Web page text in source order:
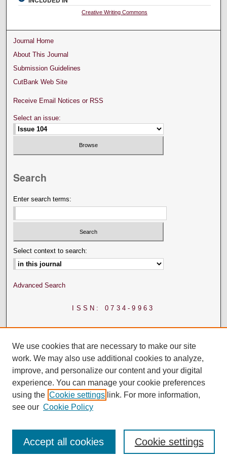
Creative Writing Commons
Journal Home
About This Journal
Submission Guidelines
CutBank Web Site
Receive Email Notices or RSS
Select an issue:
Search
Enter search terms:
Select context to search:
Advanced Search
ISSN: 0734-9963
We use cookies that are necessary to make our site
work. We may also use additional cookies to analyze,
improve, and personalize our content and your digital
experience. You can manage your cookie preferences
using the Cookie settings link. For more information,
see our Cookie Policy
Cookie settings
Accept all cookies